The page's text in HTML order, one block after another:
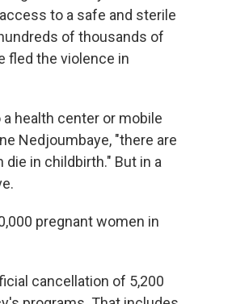
to a safe and sterile
of thousands of
fled the violence in
health center or mobile
Nedjoumbaye, "there are
in childbirth." But in a
pregnant women in
cancellation of 5,200